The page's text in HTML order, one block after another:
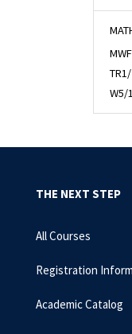
MWF
TR
W5/
THE NEXT STEP
All Courses
Registration
Academic Catalog